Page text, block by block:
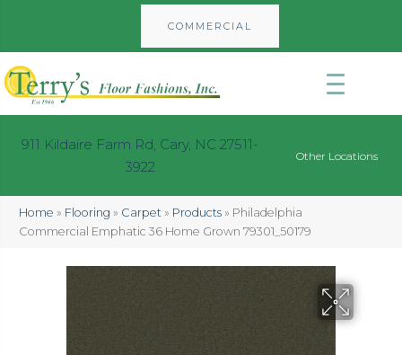
COMMERCIAL
911 Kildaire Farm Rd, Cary, NC 27511-
3922
Other Locations
Home » Flooring » Carpet » Products » Philadelphia
Commercial Emphatic 36 Home Grown 79301_50179